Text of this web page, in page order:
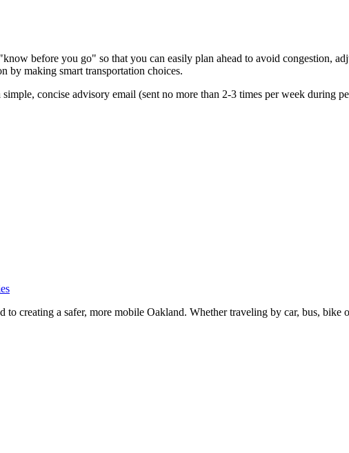
before you go" so that you can easily plan ahead to avoid congestion,
by making smart transportation choices.
concise advisory email (sent no more than 2-3 times per week during
to creating a safer, more mobile Oakland. Whether traveling by car, bus,